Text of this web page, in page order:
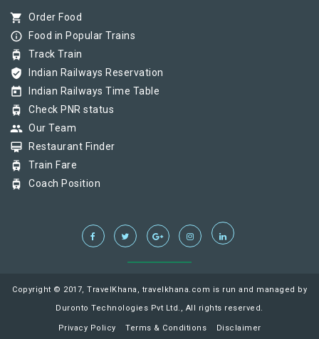
shopping_cart Order Food
info_outline Food in Popular Trains
tram Track Train
verified_user Indian Railways Reservation
today Indian Railways Time Table
tram Check PNR status
group Our Team
card_membership Restaurant Finder
tram Train Fare
tram Coach Position
Copyright © 2017, TravelKhana, travelkhana.com is run and managed by
Duronto Technologies Pvt Ltd., All rights reserved.
Privacy Policy Terms & Conditions Disclaimer